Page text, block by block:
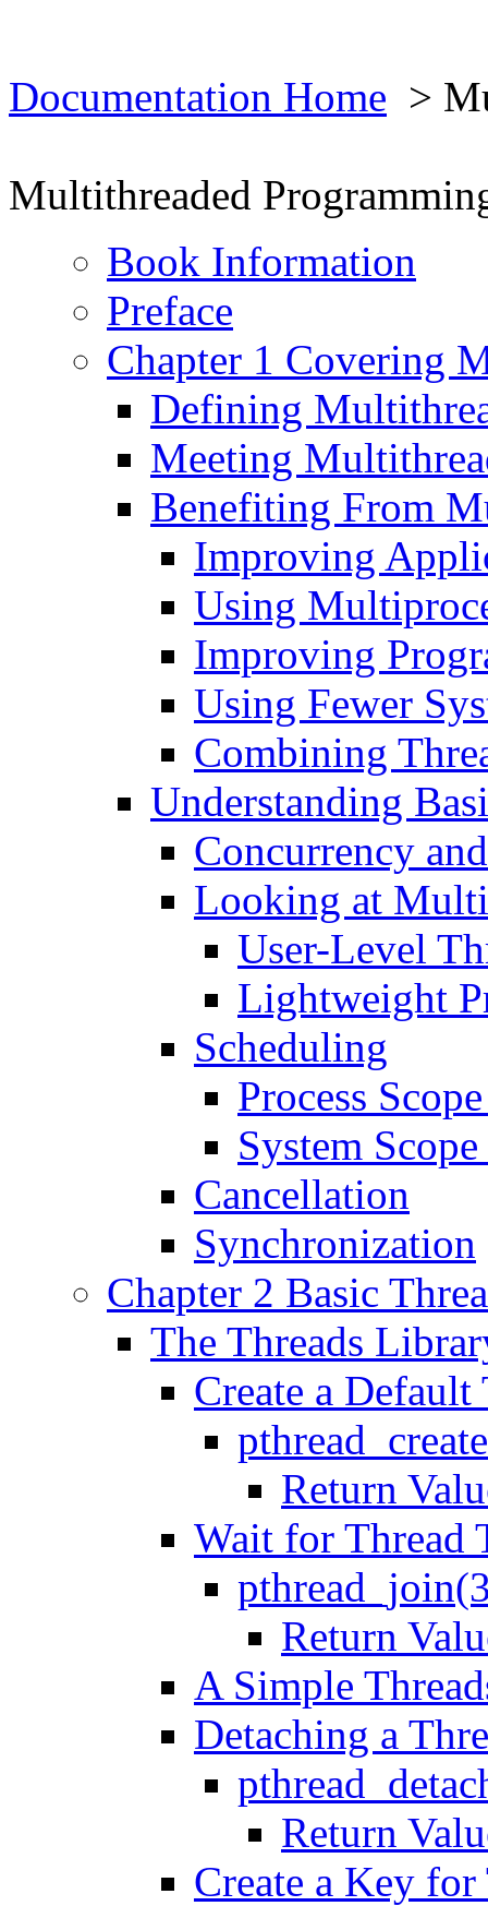
Documentation Home >
Multithreaded
Book Information
Preface
Chapter 1 Covering
Defining
Meeting
Benefiting From
Improving
Using
Improving
Using Fewer
Combining
Understanding
Concurrency
Looking at
User-Level
Lightweight
Scheduling
Process
System
Cancellation
Synchronization
Chapter 2 Basic
The Threads
Create a Default
Return
Wait for Thread
Return
A Simple
Detaching a
Return
Create a Key